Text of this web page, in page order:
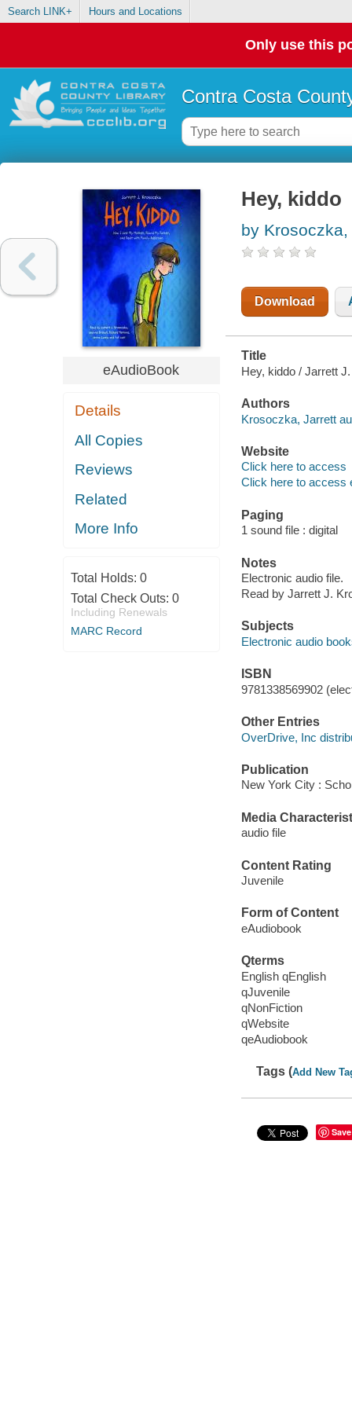
Search LINK+ Hours and Locations
Only use this
Contra Costa
eAudioBook
Details
All Copies
Reviews
Related
More Info
Total Holds: 0
Total Check Outs: 0
Including Renewals
MARC Record
Hey, kiddo
by
Download
Title
Hey, kiddo / Jarrett
Authors
Krosoczka, Jarrett
Website
Click here to access
Click here to access
Paging
1 sound file : digital
Notes
Electronic audio file.
Read by Jarrett J.
Subjects
Electronic audio
ISBN
9781338569902
Other Entries
OverDrive, Inc
Publication
New York City :
Media
audio file
Content Rating
Juvenile
Form of Content
eAudiobook
Qterms
English qEnglish
qJuvenile
qNonFiction
qWebsite
qeAudiobook
Tags (Add New
Save